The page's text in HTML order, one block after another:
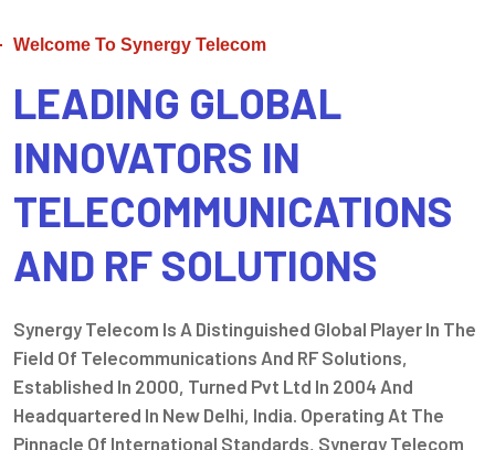
Welcome To Synergy Telecom
LEADING GLOBAL
INNOVATORS IN
TELECOMMUNICATIONS
AND RF SOLUTIONS
Synergy Telecom Is A Distinguished Global Player In The
Field Of Telecommunications And RF Solutions,
Established In 2000, Turned Pvt Ltd In 2004 And
Headquartered In New Delhi, India. Operating At The
Pinnacle Of International Standards, Synergy Telecom